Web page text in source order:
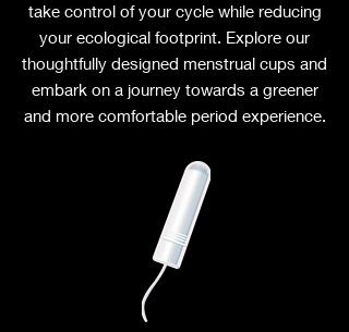
take control of your cycle while reducing
your ecological footprint. Explore our
thoughtfully designed menstrual cups and
embark on a journey towards a greener
and more comfortable period experience.